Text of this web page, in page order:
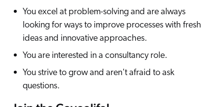
You excel at problem-solving and are always
looking for ways to improve processes with fresh
ideas and innovative approaches.
You are interested in a consultancy role.
You strive to grow and aren't afraid to ask
questions.